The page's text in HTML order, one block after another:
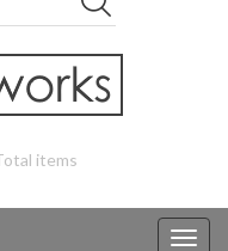
items